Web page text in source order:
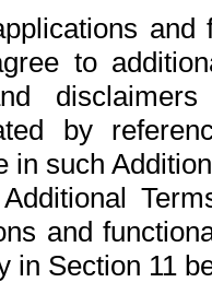
to
by
in such
and
in Section 11